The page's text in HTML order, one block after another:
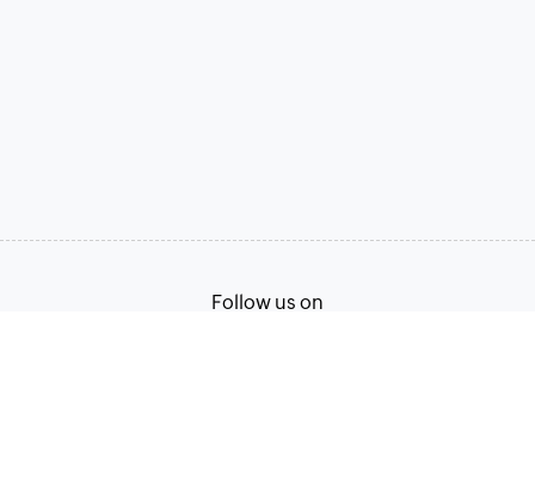
Follow us on